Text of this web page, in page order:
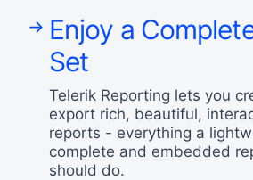
Enjoy a
Set
Telerik Reporting lets you
export rich, beautiful,
reports - everything a
complete and embedded
should do.